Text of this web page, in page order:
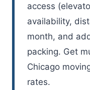
access
availability,
month, and
packing. Get
Chicago
rates.